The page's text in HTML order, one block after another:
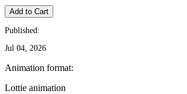
Add to Cart
Published:
Jul 04, 2026
Animation format:
Lottie animation